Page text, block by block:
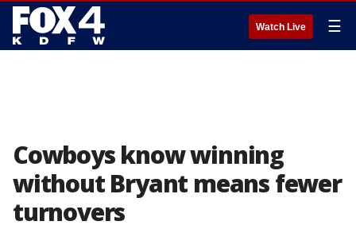
Watch Live ☰
Cowboys know winning
without Bryant means fewer
turnovers